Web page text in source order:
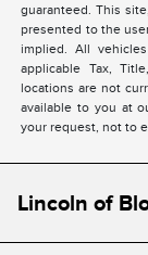
guaranteed. This
presented to the
implied. All
applicable Tax,
locations are not
available to you at
your request, not to
Lincoln of